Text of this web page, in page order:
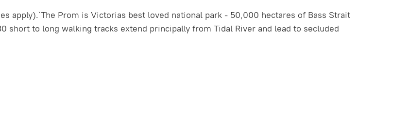
apply).`The Prom is Victorias best loved national park - 50,000 hectares of Bass Strait
short to long walking tracks extend principally from Tidal River and lead to secluded